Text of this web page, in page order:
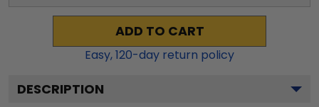
ADD TO CART
Easy,120-day return policy
DESCRIPTION